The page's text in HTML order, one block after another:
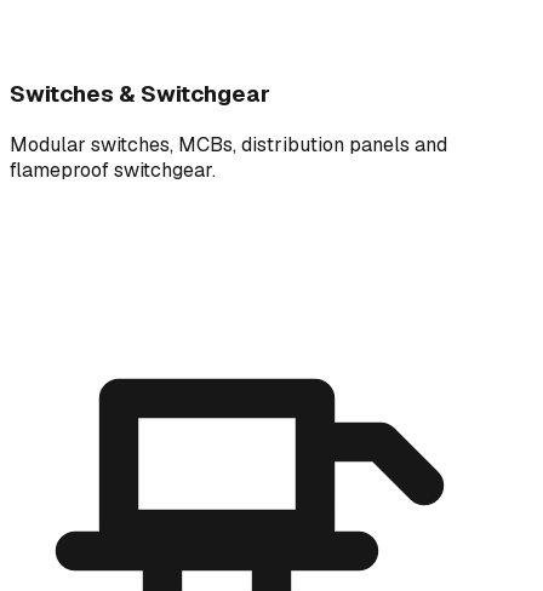
Switches & Switchgear
Modular switches, MCBs, distribution panels and
flameproof switchgear.